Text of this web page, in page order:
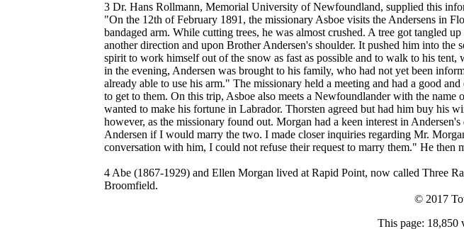
3 Dr. Hans Rollmann, Memorial University of Newfoundland, supplied this
"On the 12th of February 1891, the missionary Asboe visits the Andersens in
bandaged arm. While cutting trees, he was almost crushed. A tree got tangled
another direction and upon Brother Andersen's shoulder. It pushed him into
spirit to work himself out of the snow as fast as possible and to walk to his tent,
in the evening, Andersen was brought to his family, who had not yet been
already able to use his arm." The missionary held a meeting and had a good
to get to them. On this trip, Asboe also meets a Newfoundlander with the
wanted to make his fortune in Labrador. Thorsten agreed but had him buy his
however, as the missionary found out. Morgan had a keen interest in
Andersen if I would marry the two. I made closer inquiries regarding Mr.
conversation with him, I could not refuse their request to marry them." He
4 Abe (1867-1929) and Ellen Morgan lived at Rapid Point, now called Three
Broomfield.
© 2017
This page: 18,850